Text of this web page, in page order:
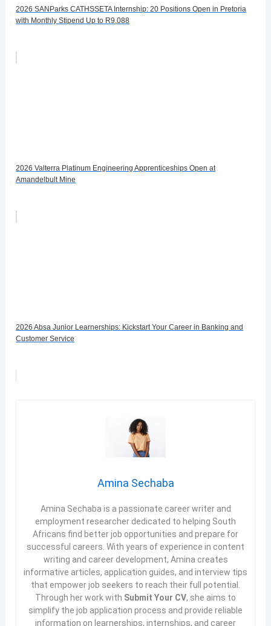
2026 SANParks CATHSSETA Internship: 20 Positions Open in Pretoria
with Monthly Stipend Up to R9,088
2026 Valterra Platinum Engineering Apprenticeships Open at
Amandelbult Mine
2026 Absa Junior Learnerships: Kickstart Your Career in Banking and
Customer Service
Amina Sechaba
Amina Sechaba is a passionate career writer and
employment researcher dedicated to helping South
Africans find better job opportunities and prepare for
successful careers. With years of experience in content
writing and career development, Amina creates
informative articles, application guides, and interview tips
that empower job seekers to reach their full potential.
Through her work with Submit Your CV, she aims to
simplify the job application process and provide reliable
information on learnerships, internships, and career